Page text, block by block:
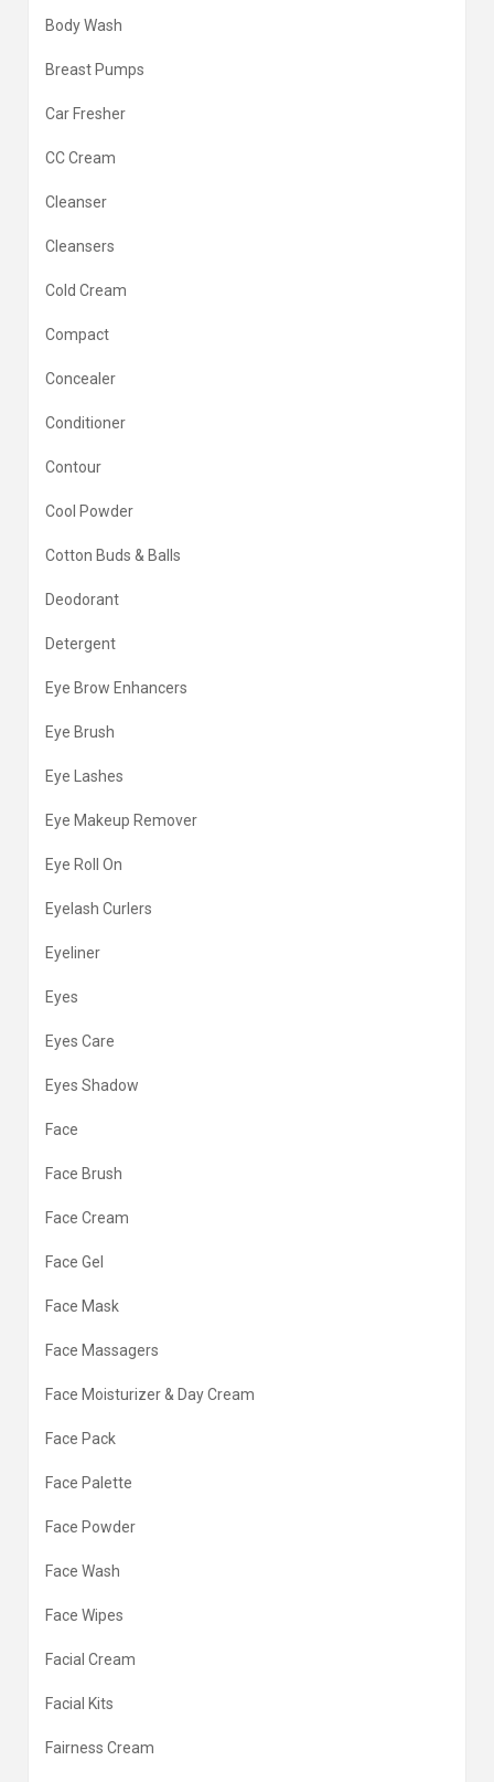
Body Wash
Breast Pumps
Car Fresher
CC Cream
Cleanser
Cleansers
Cold Cream
Compact
Concealer
Conditioner
Contour
Cool Powder
Cotton Buds & Balls
Deodorant
Detergent
Eye Brow Enhancers
Eye Brush
Eye Lashes
Eye Makeup Remover
Eye Roll On
Eyelash Curlers
Eyeliner
Eyes
Eyes Care
Eyes Shadow
Face
Face Brush
Face Cream
Face Gel
Face Mask
Face Massagers
Face Moisturizer & Day Cream
Face Pack
Face Palette
Face Powder
Face Wash
Face Wipes
Facial Cream
Facial Kits
Fairness Cream